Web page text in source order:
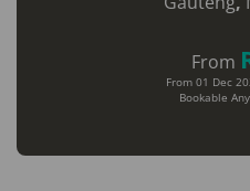
From
Bookable
From 01 Dec